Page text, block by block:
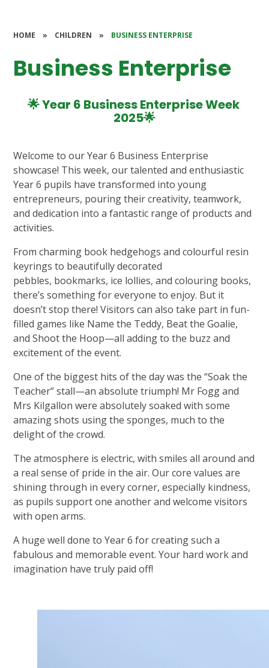
HOME » CHILDREN » BUSINESS ENTERPRISE
Business Enterprise
🌟 Year 6 Business Enterprise Week
2025🌟
Welcome to our Year 6 Business Enterprise
showcase! This week, our talented and enthusiastic
Year 6 pupils have transformed into young
entrepreneurs, pouring their creativity, teamwork,
and dedication into a fantastic range of products and
activities.
From charming book hedgehogs and colourful resin
keyrings to beautifully decorated
pebbles, bookmarks, ice lollies, and colouring books,
there’s something for everyone to enjoy. But it
doesn’t stop there! Visitors can also take part in fun-
filled games like Name the Teddy, Beat the Goalie,
and Shoot the Hoop—all adding to the buzz and
excitement of the event.
One of the biggest hits of the day was the “Soak the
Teacher” stall—an absolute triumph! Mr Fogg and
Mrs Kilgallon were absolutely soaked with some
amazing shots using the sponges, much to the
delight of the crowd.
The atmosphere is electric, with smiles all around and
a real sense of pride in the air. Our core values are
shining through in every corner, especially kindness,
as pupils support one another and welcome visitors
with open arms.
A huge well done to Year 6 for creating such a
fabulous and memorable event. Your hard work and
imagination have truly paid off!